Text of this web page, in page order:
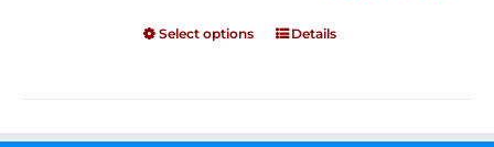
Select options Details